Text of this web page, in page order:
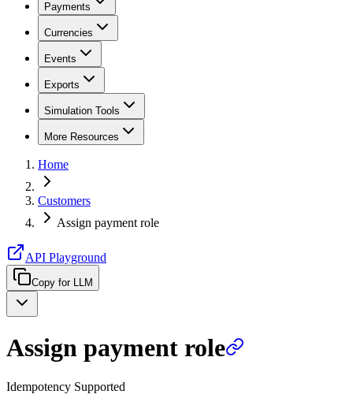
Payments
Currencies
Events
Exports
Simulation Tools
More Resources
Home
Customers
Assign payment role
API Playground
Copy for LLM
Assign payment role
Idempotency Supported